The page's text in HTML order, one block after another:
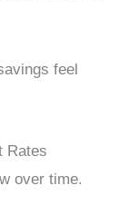
feel
Rates
over time.